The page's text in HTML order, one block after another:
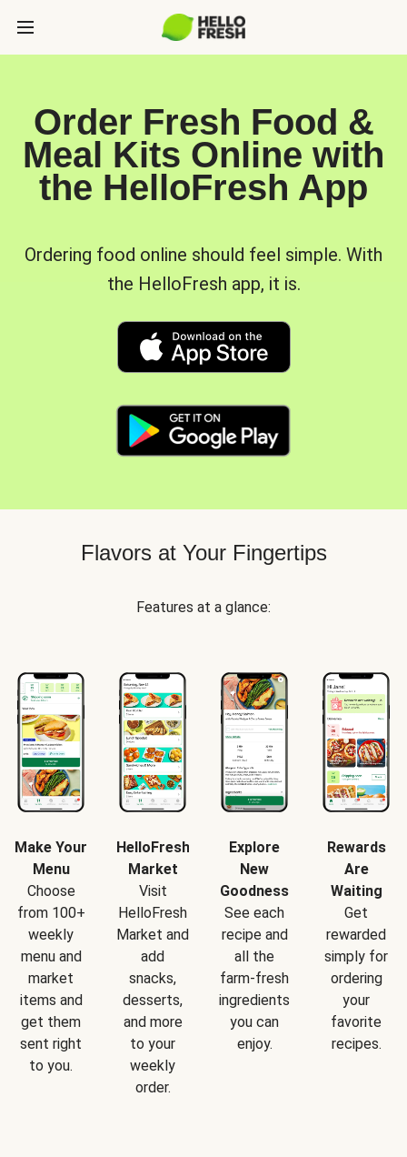
Order Fresh Food &
Meal Kits Online with
the HelloFresh App
Ordering food online should feel simple. With
the HelloFresh app, it is.
Flavors at Your Fingertips
Features at a glance:
Make Your
Menu
Choose
from 100+
weekly
menu and
market
items and
get them
sent right
to you.
HelloFresh
Market
Visit
HelloFresh
Market and
add
snacks,
desserts,
and more
to your
weekly
order.
Explore
New
Goodness
See each
recipe and
all the
farm-fresh
ingredients
you can
enjoy.
Rewards
Are
Waiting
Get
rewarded
simply for
ordering
your
favorite
recipes.